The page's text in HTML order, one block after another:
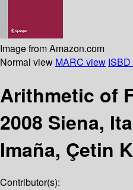
Image from Amazon.com
Normal view MARC view
Arithmetic of
2008 Siena,
Imaña, Çetin
Contributor(s):